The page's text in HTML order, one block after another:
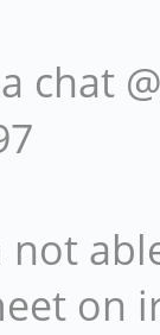
chat
not
on